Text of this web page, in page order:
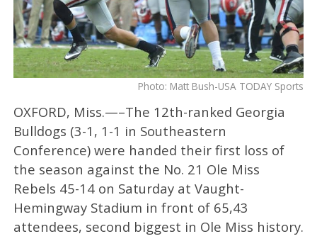
Photo: Matt Bush-USA TODAY Sports
OXFORD, Miss.—–The 12th-ranked Georgia
Bulldogs (3-1, 1-1 in Southeastern
Conference) were handed their first loss of
the season against the No. 21 Ole Miss
Rebels 45-14 on Saturday at Vaught-
Hemingway Stadium in front of 65,43
attendees, second biggest in Ole Miss history.